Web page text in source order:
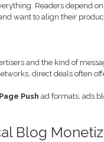
Readers depend
want to align their
and the kind of
direct deals often
Push ad formats, ads
Blog